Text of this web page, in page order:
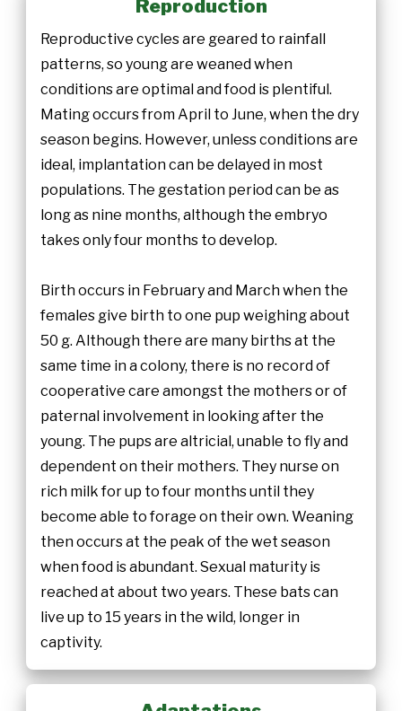
Reproduction
Reproductive cycles are geared to rainfall
patterns, so young are weaned when
conditions are optimal and food is plentiful.
Mating occurs from April to June, when the dry
season begins. However, unless conditions are
ideal, implantation can be delayed in most
populations. The gestation period can be as
long as nine months, although the embryo
takes only four months to develop.
Birth occurs in February and March when the
females give birth to one pup weighing about
50 g. Although there are many births at the
same time in a colony, there is no record of
cooperative care amongst the mothers or of
paternal involvement in looking after the
young. The pups are altricial, unable to fly and
dependent on their mothers. They nurse on
rich milk for up to four months until they
become able to forage on their own. Weaning
then occurs at the peak of the wet season
when food is abundant. Sexual maturity is
reached at about two years. These bats can
live up to 15 years in the wild, longer in
captivity.